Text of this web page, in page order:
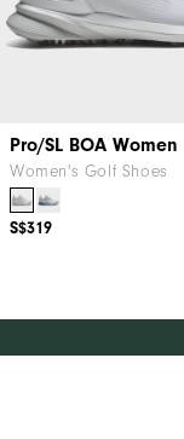
Pro/SL BOA Women
Women's Golf Shoes
S$319